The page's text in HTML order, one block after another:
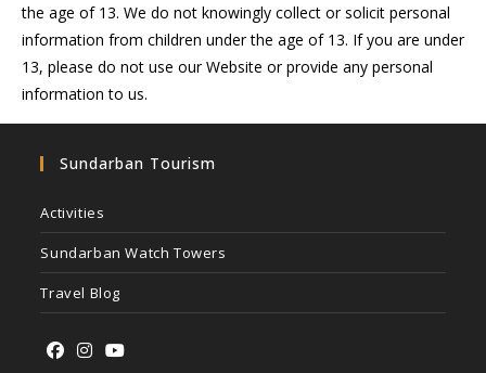
the age of 13. We do not knowingly collect or solicit personal
information from children under the age of 13. If you are under
13, please do not use our Website or provide any personal
information to us.
Sundarban Tourism
Activities
Sundarban Watch Towers
Travel Blog